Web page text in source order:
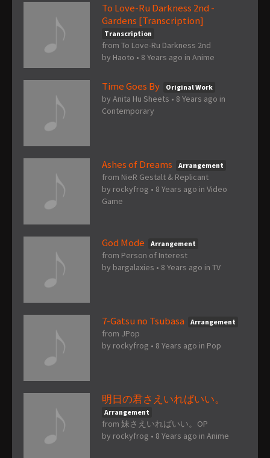
To Love-Ru Darkness 2nd -
Gardens [Transcription]
Transcription
from To Love-Ru Darkness 2nd
by Haoto • 8 Years ago in Anime
Time Goes By Original Work
by Anita Hu Sheets • 8 Years ago in
Contemporary
Ashes of Dreams Arrangement
from NieR Gestalt & Replicant
by rockyfrog • 8 Years ago in Video
Game
God Mode Arrangement
from Person of Interest
by bargalaxies • 8 Years ago in TV
7-Gatsu no Tsubasa Arrangement
from JPop
by rockyfrog • 8 Years ago in Pop
明日の君さえいればいい。
Arrangement
from 妹さえいればいい。OP
by rockyfrog • 8 Years ago in Anime